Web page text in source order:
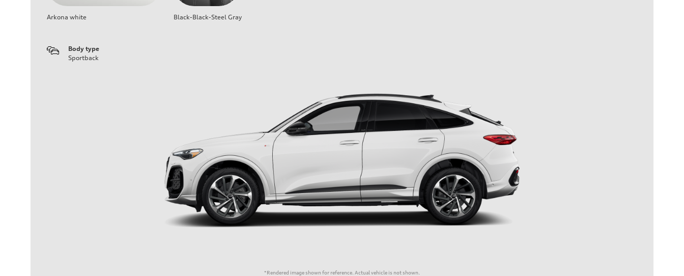
Arkona white Black-Black-Steel Gray
Body type
Sportback
*Rendered image shown for reference. Actual vehicle is not shown.